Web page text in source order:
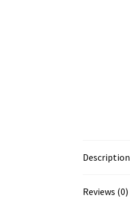
Description
Reviews (0)